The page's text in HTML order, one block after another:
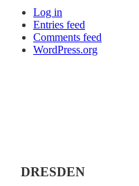
Log in
Entries feed
Comments feed
WordPress.org
DRESDEN